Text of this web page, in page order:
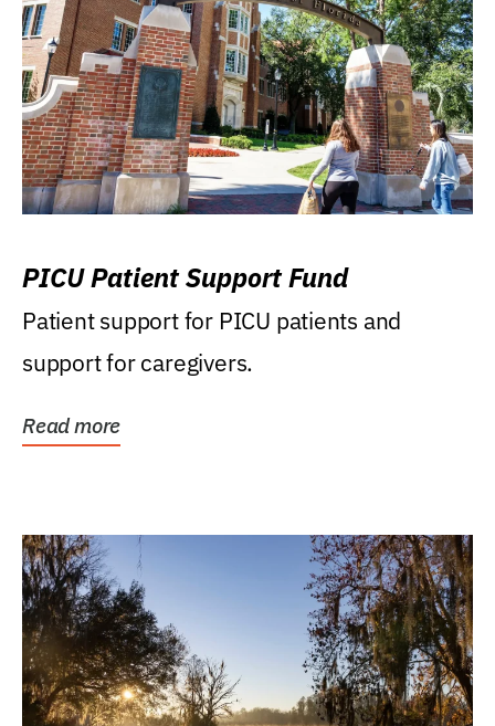
PICU Patient Support Fund
Patient support for PICU patients and
support for caregivers.
Read more